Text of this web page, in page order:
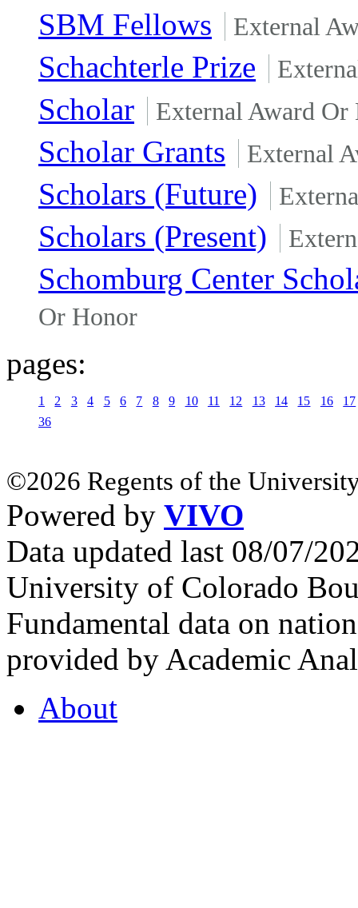
SBM Fellows External
Schachterle Prize
Scholar External Award Or
Scholar Grants External
Scholars (Future)
Scholars (Present)
Schomburg Center
Or Honor
pages:
1 2 3 4 5 6 7 8 9 10 11 12 13 14 15 16
17
36
©2026 Regents of the
Powered by VIVO
Data updated last 08/07/
University of Colorado
Fundamental data on
provided by Academic
About